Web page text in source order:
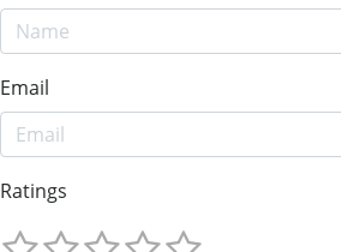
Email
Ratings